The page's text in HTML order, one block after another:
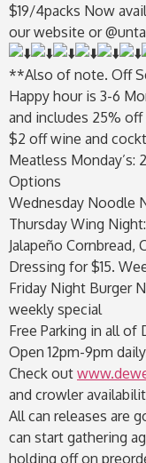
$19/4packs Now
our website or
**Also of note. Off
Happy hour is 3-6
and includes 25%
$2 off wine and
Meatless Monday’s:
Options
Wednesday Noodle
Thursday Wing
Jalapeño Cornbread,
Dressing for $15.
Friday Night Burger
weekly special
Free Parking in all of
Open 12pm-9pm
Check out
and crowler
All can releases are
can start gathering
holding off on